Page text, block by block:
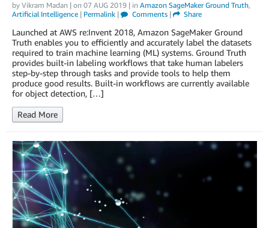
by Vikram Madan | on 07 AUG 2019 | in Amazon SageMaker Ground Truth,
Artificial Intelligence | Permalink | Comments| Share
Launched at AWS re:Invent 2018, Amazon SageMaker Ground
Truth enables you to efficiently and accurately label the datasets
required to train machine learning (ML) systems. Ground Truth
provides built-in labeling workflows that take human labelers
step-by-step through tasks and provide tools to help them
produce good results. Built-in workflows are currently available
for object detection, […]
Read More